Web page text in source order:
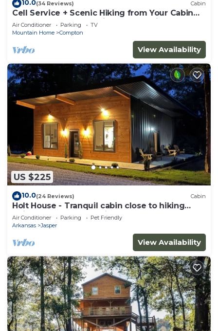
10.0(34 Reviews) Cabin
Cell Service + Scenic Hiking from Your Cabin
Door + Near Hemmed in Hollow Trail
Air Conditioner Parking
TV
Mountain Home
Compton
View Availability
US $225
10.0(24 Reviews) Cabin
Holt House - Tranquil cabin close to hiking
trails and the Buffalo River
Air Conditioner Parking
Pet Friendly
Arkansas
Jasper
View Availability